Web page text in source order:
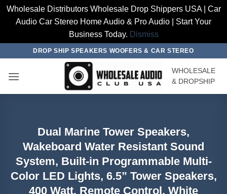
Wholesale Distributors Wholesale Drop Shippers USA | Car
Audio Car Stereo Home Audio & Pro Audio | Start Your
Business Today. Dismiss
content
DROP SHIP SPEAKERS WOOFERS & CAR STEREO
WHOLESALE
& DROPSHIP
Dual Marine Tower Speakers,
Wakeboard Water Resistant Sound
System, Built-in Programmable Multi-
Color LED Lights, 6.5” Tower Speakers,
400 Watt, Remote Control, White